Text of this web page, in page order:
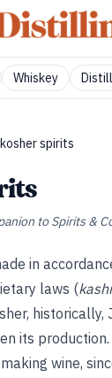
Whiskey
kosher spirits
to Spirits &
in
laws (
historically,
its
wine,